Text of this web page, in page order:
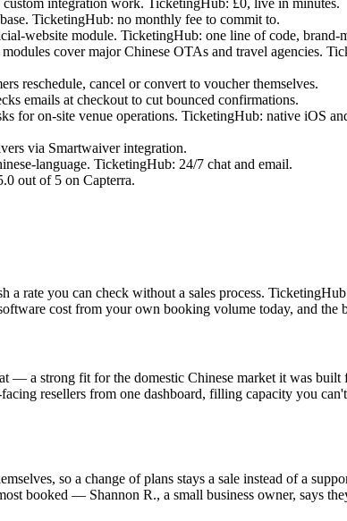
integration work. TicketingHub: £0, live in minutes.
TicketingHub: no monthly fee to commit to.
module. TicketingHub: one line of code, brand-
cover major Chinese OTAs and travel agencies.
reschedule, cancel or convert to voucher themselves.
emails at checkout to cut bounced confirmations.
for on-site venue operations. TicketingHub: native iOS
via Smartwaiver integration.
language. TicketingHub: 24/7 chat and email.
out of 5 on Capterra.
a rate you can check without a sales process.
cost from your own booking volume today, and the
— a strong fit for the domestic Chinese market it was
resellers from one dashboard, filling capacity you
so a change of plans stays a sale instead of a
booked — Shannon R., a small business owner, says